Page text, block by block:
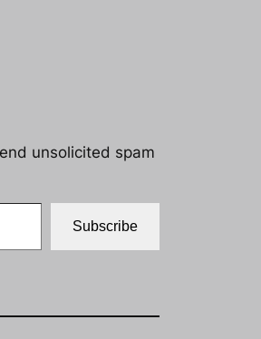
unsolicited spam
Subscribe